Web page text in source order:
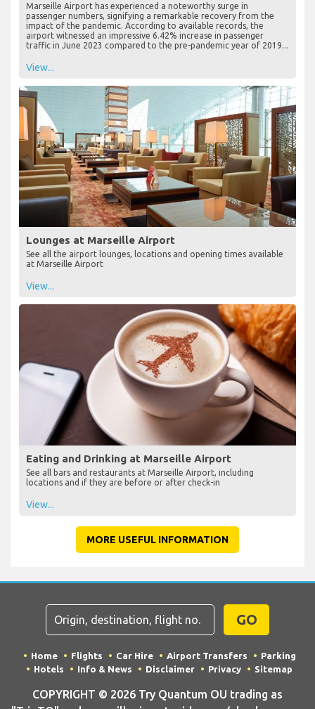
Marseille Airport has experienced a noteworthy surge in
passenger numbers, signifying a remarkable recovery from the
impact of the pandemic. According to available records, the
airport witnessed an impressive 6.42% increase in passenger
traffic in June 2023 compared to the pre-pandemic year of 2019...
View...
Lounges at Marseille Airport
See all the airport lounges, locations and opening times available
at Marseille Airport
View...
Eating and Drinking at Marseille Airport
See all bars and restaurants at Marseille Airport, including
locations and if they are before or after check-in
View...
MORE USEFUL INFORMATION
GO
Home Flights Car Hire Airport Transfers
Parking
Hotels
Info & News Disclaimer Privacy Sitemap
COPYRIGHT © 2026 Try Quantum OU trading as